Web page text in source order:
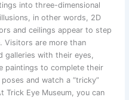
into three-dimensional
in other words, 2D
and ceilings appear to step
Visitors are more than
galleries with their eyes,
paintings to complete their
and watch a “tricky”
Eye Museum, you can